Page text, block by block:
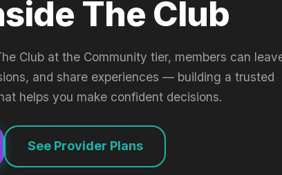
The Club
Club at the Community tier, members can
and share experiences — building a trusted
helps you make confident decisions.
See Provider Plans